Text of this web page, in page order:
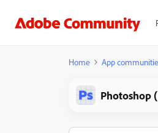
Home App
Photoshop